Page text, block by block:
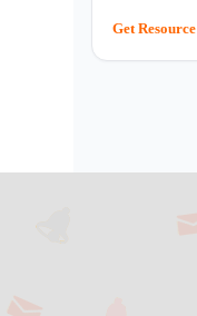
Get Resource